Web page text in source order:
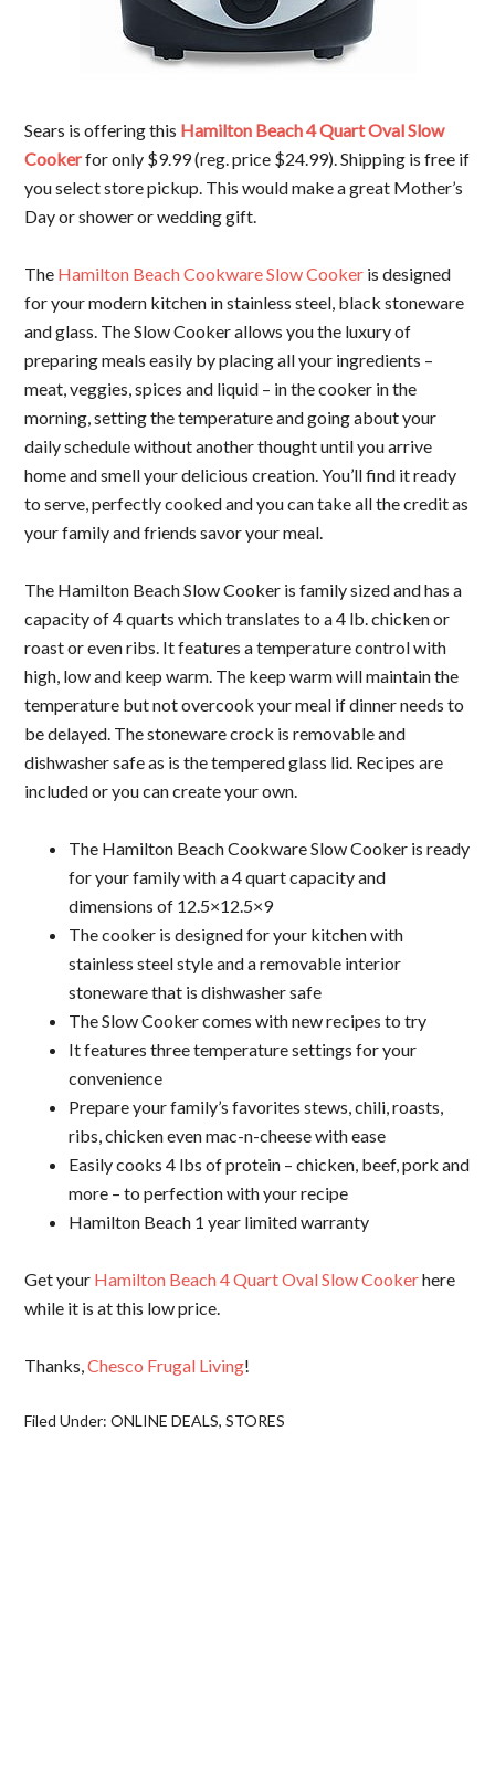
Sears is offering this Hamilton Beach 4 Quart Oval Slow
Cookerfor only $9.99 (reg. price $24.99). Shipping is free if
you select store pickup. This would make a great Mother’s
Day or shower or wedding gift.
The Hamilton Beach CookwareSlow Cooker is designed
for your modern kitchen in stainless steel, black stoneware
and glass. The Slow Cooker allows you the luxury of
preparing meals easily by placing all your ingredients –
meat, veggies, spices and liquid – in the cooker in the
morning, setting the temperature and going about your
daily schedule without another thought until you arrive
home and smell your delicious creation. You’ll find it ready
to serve, perfectly cooked and you can take all the credit as
your family and friends savor your meal.
The Hamilton Beach Slow Cooker is family sized and has a
capacity of 4 quarts which translates to a 4 lb. chicken or
roast or even ribs. It features a temperature control with
high, low and keep warm. The keep warm will maintain the
temperature but not overcook your meal if dinner needs to
be delayed. The stoneware crock is removable and
dishwasher safe as is the tempered glass lid. Recipes are
included or you can create your own.
The Hamilton Beach CookwareSlow Cooker is ready
for your family with a 4 quart capacity and
dimensions of 12.5×12.5×9
The cooker is designed for your kitchen with
stainless steel style and a removable interior
stoneware that is dishwasher safe
The Slow Cooker comes with new recipes to try
It features three temperature settings for your
convenience
Prepare your family’s favorites stews, chili, roasts,
ribs, chicken even mac-n-cheese with ease
Easily cooks 4 lbs of protein – chicken, beef, pork and
more – to perfection with your recipe
Hamilton Beach 1 year limited warranty
Get your Hamilton Beach 4 Quart Oval Slow Cookerhere
while it is at this low price.
Thanks,Chesco Frugal Living!
Filed Under:ONLINE DEALS,STORES